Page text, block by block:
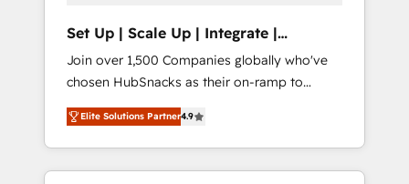
Set Up | Scale Up | Integrate |
HubSnacks FlexPlan
Join over 1,500 Companies globally who've
chosen HubSnacks as their on-ramp to
HubSpot since 2014 Simple pay-as-you-go
plans that accelerate value... 1️⃣ Set Up |
Onboarding New or Check-fixing existing
HubSpot portals 2️⃣ Scale Up | 100% HubSpot
Elite Solutions Partner4.9